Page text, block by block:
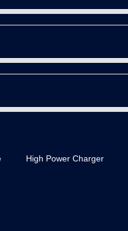
High Power Charger